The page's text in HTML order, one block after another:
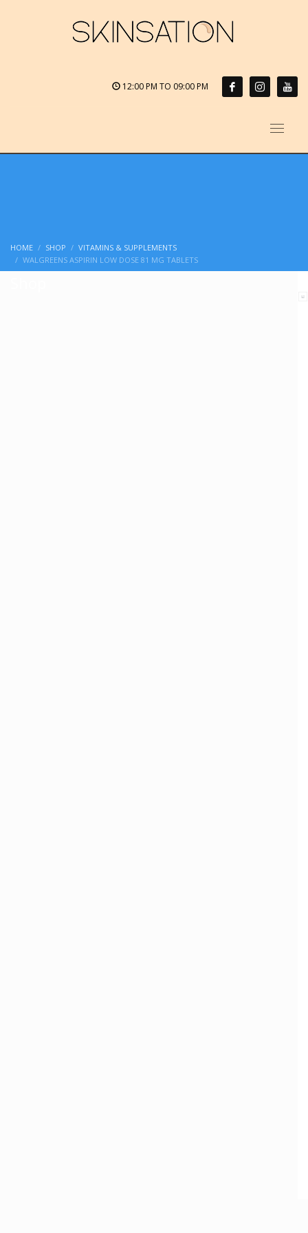
12:00 PM TO 09:00 PM
HOME SHOP
VITAMINS & SUPPLEMENTS
WALGREENS ASPIRIN LOW DOSE 81 MG TABLETS